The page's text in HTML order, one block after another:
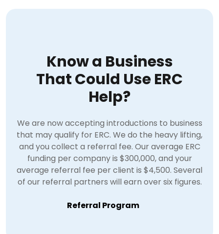
Know a Business
That Could Use ERC
Help?
We are now accepting introductions to business
that may qualify for ERC. We do the heavy lifting,
and you collect a referral fee. Our average ERC
funding per company is $300,000, and your
average referral fee per client is $4,500. Several
of our referral partners will earn over six figures.
Referral Program